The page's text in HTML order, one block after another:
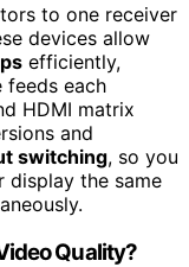
to one receiver
devices allow
efficiently,
each
HDMI matrix
and
switching, so you
display the same
Quality?